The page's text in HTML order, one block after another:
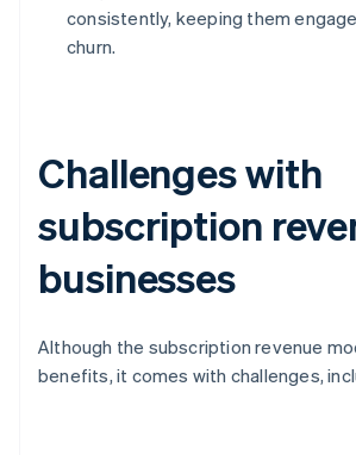
consistently, keeping them
churn.
Challenges with
subscription
businesses
Although the subscription revenue
benefits, it comes with challenges,